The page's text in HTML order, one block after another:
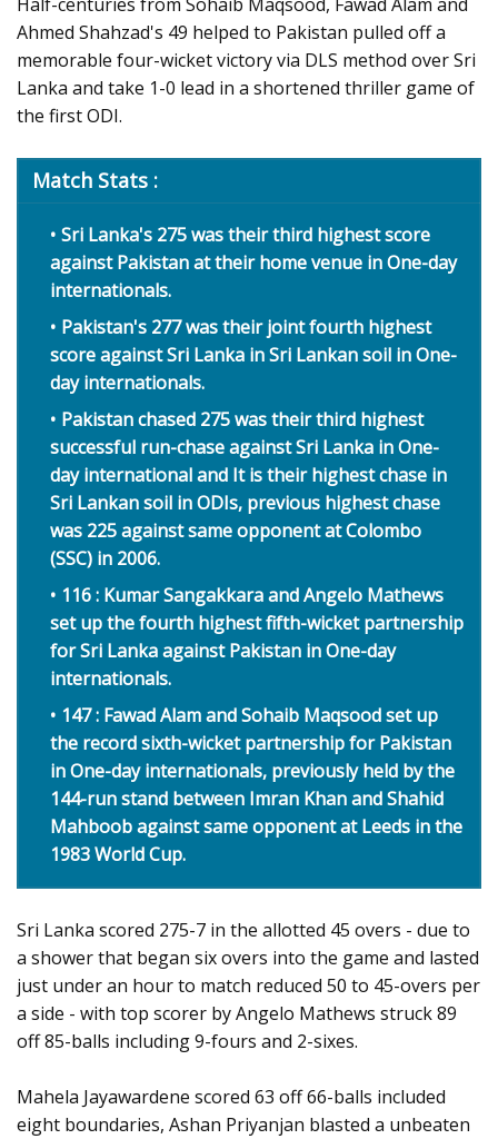
Ahmed Shahzad's 49 helped to Pakistan pulled off a
memorable four-wicket victory via DLS method over Sri
Lanka and take 1-0 lead in a shortened thriller game of
the first ODI.
Match Stats :
Sri Lanka's 275 was their third highest score
against Pakistan at their home venue in One-day
internationals.
Pakistan's 277 was their joint fourth highest
score against Sri Lanka in Sri Lankan soil in One-
day internationals.
Pakistan chased 275 was their third highest
successful run-chase against Sri Lanka in One-
day international and It is their highest chase in
Sri Lankan soil in ODIs, previous highest chase
was 225 against same opponent at Colombo
(SSC) in 2006.
116 : Kumar Sangakkara and Angelo Mathews
set up the fourth highest fifth-wicket partnership
for Sri Lanka against Pakistan in One-day
internationals.
147 : Fawad Alam and Sohaib Maqsood set up
the record sixth-wicket partnership for Pakistan
in One-day internationals, previously held by the
144-run stand between Imran Khan and Shahid
Mahboob against same opponent at Leeds in the
1983 World Cup.
Sri Lanka scored 275-7 in the allotted 45 overs - due to
a shower that began six overs into the game and lasted
just under an hour to match reduced 50 to 45-overs per
a side - with top scorer by Angelo Mathews struck 89
off 85-balls including 9-fours and 2-sixes.
Mahela Jayawardene scored 63 off 66-balls included
eight boundaries, Ashan Priyanjan blasted a unbeaten